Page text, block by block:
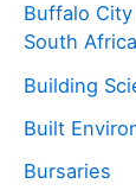
Buffalo
South
Building
Built
Bursaries